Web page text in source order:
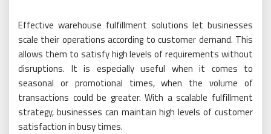
Effective warehouse fulfillment solutions let businesses
scale their operations according to customer demand. This
allows them to satisfy high levels of requirements without
disruptions. It is especially useful when it comes to
seasonal or promotional times, when the volume of
transactions could be greater. With a scalable fulfillment
strategy, businesses can maintain high levels of customer
satisfaction in busy times.